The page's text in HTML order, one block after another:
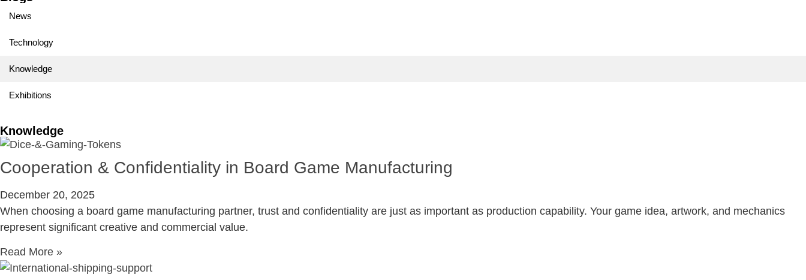
News
Technology
Knowledge
Exhibitions
Knowledge
Cooperation & Confidentiality in Board Game Manufacturing
December 20, 2025
When choosing a board game manufacturing partner, trust and confidentiality are just as important as production capability. Your game idea, artwork, and mechanics
represent significant creative and commercial value.
Read More »